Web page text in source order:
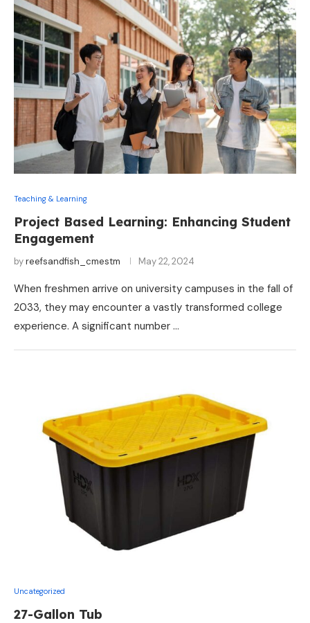
Teaching & Learning
Project Based Learning: Enhancing Student
Engagement
byreefsandfish_cmestm May 22, 2024
When freshmen arrive on university campuses in the fall of
2033, they may encounter a vastly transformed college
experience. A significant number …
Uncategorized
27-Gallon Tub